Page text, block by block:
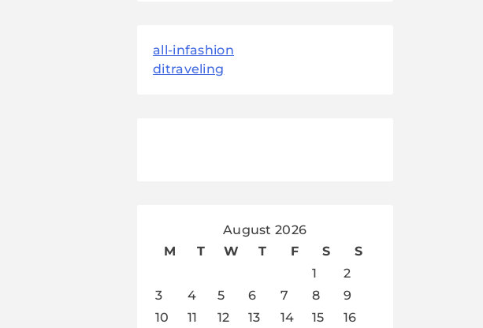
all-infashion
ditraveling
August 2026
M
T W T F S
S
1
2
3
4 5 6 7 8
9
10
11 12 13 14 15
16